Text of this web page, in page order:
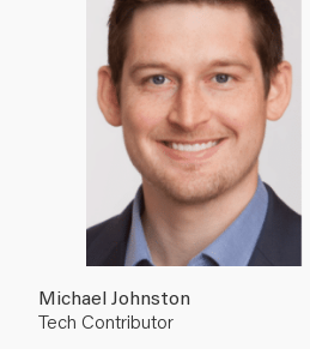
Michael Johnston
Tech Contributor